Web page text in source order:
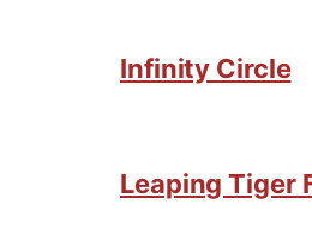
Infinity Circle
Leaping Tiger